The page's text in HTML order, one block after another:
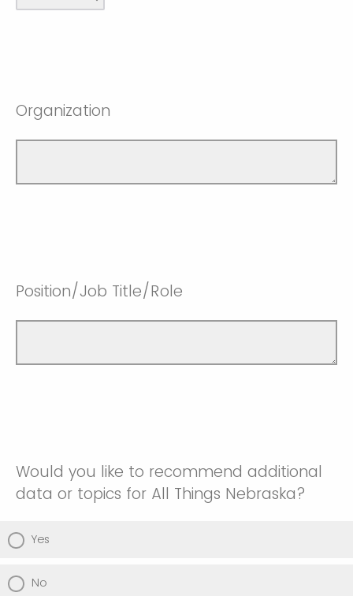
Organization
Position/Job Title/Role
Would you like to recommend additional
data or topics for All Things Nebraska?
Yes
No